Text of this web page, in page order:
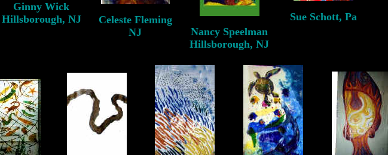
Ginny Wick
Hillsborough, NJ
Celeste Fleming
NJ
Nancy Speelman
Hillsborough, NJ
Sue Schott, Pa